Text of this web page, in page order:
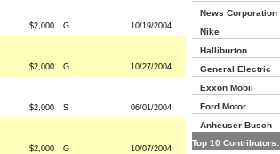
$2,000 G 10/19/2004
$2,000 G 10/27/2004
$2,000 S 06/01/2004
$2,000 G 10/07/2004
News Corporation
Nike
Halliburton
General Electric
Exxon Mobil
Ford Motor
Anheuser Busch
Top 10 Contributors: